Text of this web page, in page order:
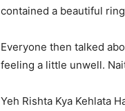
contained a beautiful
Everyone then talked
feeling a little unwell.
Yeh Rishta Kya Kehlata